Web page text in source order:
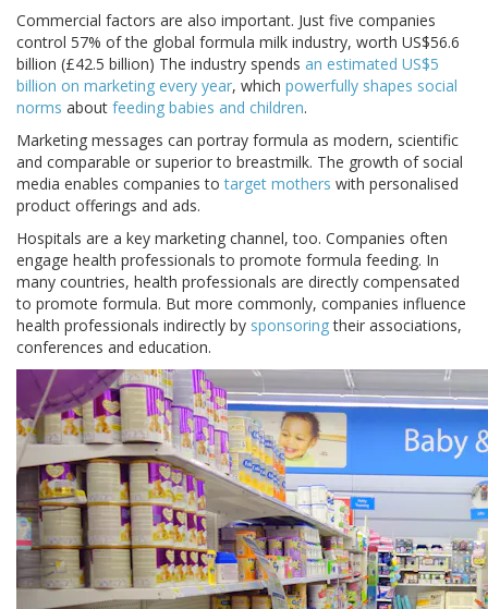
Commercial factors are also important. Just five companies
control 57% of the global formula milk industry, worth US$56.6
billion (£42.5 billion) The industry spends an estimated US$5
billion on marketing every year, which powerfully shapes social
norms about feeding babies and children.
Marketing messages can portray formula as modern, scientific
and comparable or superior to breastmilk. The growth of social
media enables companies totarget mothers with personalised
product offerings and ads.
Hospitals are a key marketing channel, too. Companies often
engage health professionals to promote formula feeding. In
many countries, health professionals are directly compensated
to promote formula. But more commonly, companies influence
health professionals indirectly by sponsoringtheir associations,
conferences and education.